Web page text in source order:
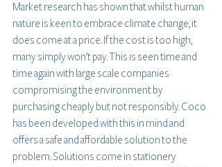
Market research has shown that whilst human
nature is keen to embrace climate change, it
does come at a price. If the cost is too high,
many simply won’t pay. This is seen time and
time again with large scale companies
compromising the environment by
purchasing cheaply but not responsibly. Coco
has been developed with this in mind and
offers a safe and affordable solution to the
problem. Solutions come in stationery